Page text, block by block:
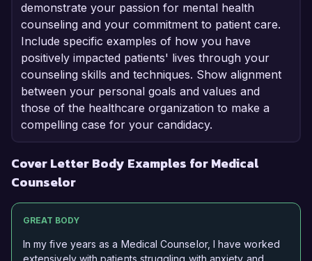
demonstrate your passion for mental health
counseling and your commitment to patient care.
Include specific examples of how you have
positively impacted patients' lives through your
counseling skills and techniques. Show alignment
between your personal goals and values and
those of the healthcare organization to make a
compelling case for your candidacy.
Cover Letter Body Examples for Medical
Counselor
GREAT BODY
In my five years as a Medical Counselor, I have worked